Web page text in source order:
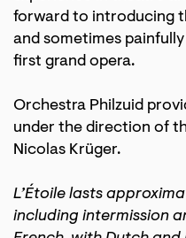
forward to introducing
and sometimes
first grand opera.
Orchestra Philzuid
under the direction of
Nicolas Krüger.
L’Étoile lasts
including intermission